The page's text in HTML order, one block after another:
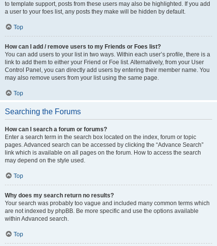
to template support, posts from these users may also be highlighted. If you add
a user to your foes list, any posts they make will be hidden by default.
Top
How can I add / remove users to my Friends or Foes list?
You can add users to your list in two ways. Within each user’s profile, there is a
link to add them to either your Friend or Foe list. Alternatively, from your User
Control Panel, you can directly add users by entering their member name. You
may also remove users from your list using the same page.
Top
Searching the Forums
How can I search a forum or forums?
Enter a search term in the search box located on the index, forum or topic
pages. Advanced search can be accessed by clicking the “Advance Search”
link which is available on all pages on the forum. How to access the search
may depend on the style used.
Top
Why does my search return no results?
Your search was probably too vague and included many common terms which
are not indexed by phpBB. Be more specific and use the options available
within Advanced search.
Top